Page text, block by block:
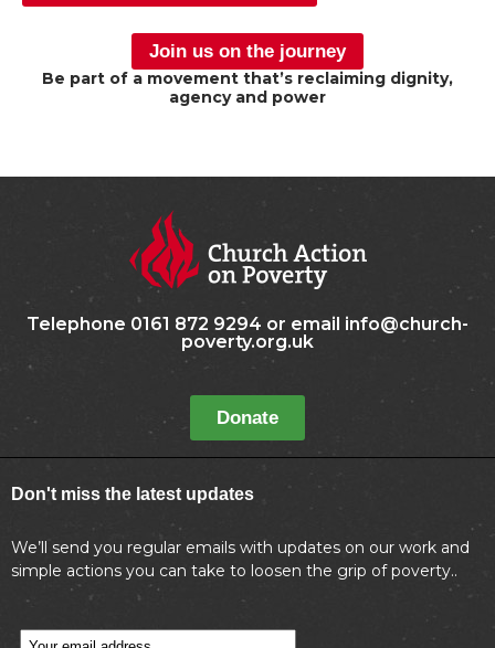
Join us on the journey
Be part of a movement that’s reclaiming dignity,
agency and power
Telephone 0161 872 9294 or email info@church-
poverty.org.uk
Donate
Don't miss the latest updates
We’ll send you regular emails with updates on our work and
simple actions you can take to loosen the grip of poverty..